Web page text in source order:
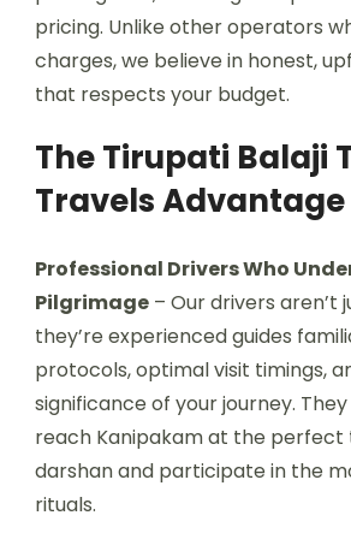
pricing. Unlike other operators
charges, we believe in honest,
that respects your budget.
The Tirupati Balaji
Travels Advantage
Professional Drivers Who
Pilgrimage – Our drivers aren’t
they’re experienced guides
protocols, optimal visit timings,
significance of your journey.
reach Kanipakam at the perfect
darshan and participate in the
rituals.